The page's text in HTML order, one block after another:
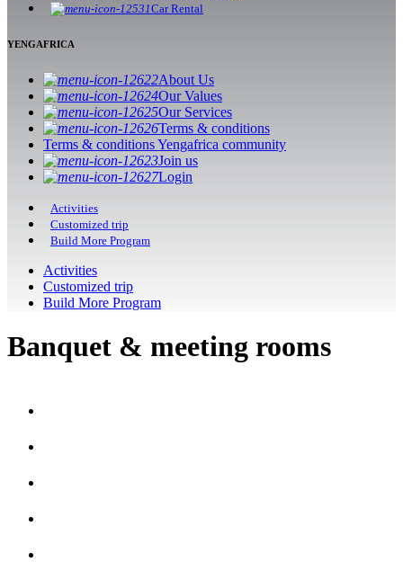
Car Rental
YENGAFRICA
About Us
Our Values
Our Services
Terms & conditions
Terms & conditions Yengafrica community
Join us
Login
Activities
Customized trip
Build More Program
Activities
Customized trip
Build More Program
Banquet & meeting rooms